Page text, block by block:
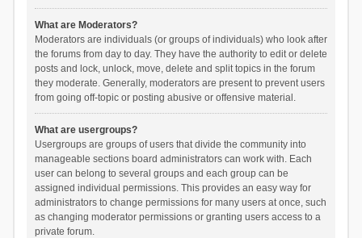
What are Moderators?
Moderators are individuals (or groups of individuals) who look after
the forums from day to day. They have the authority to edit or delete
posts and lock, unlock, move, delete and split topics in the forum
they moderate. Generally, moderators are present to prevent users
from going off-topic or posting abusive or offensive material.
What are usergroups?
Usergroups are groups of users that divide the community into
manageable sections board administrators can work with. Each
user can belong to several groups and each group can be
assigned individual permissions. This provides an easy way for
administrators to change permissions for many users at once, such
as changing moderator permissions or granting users access to a
private forum.